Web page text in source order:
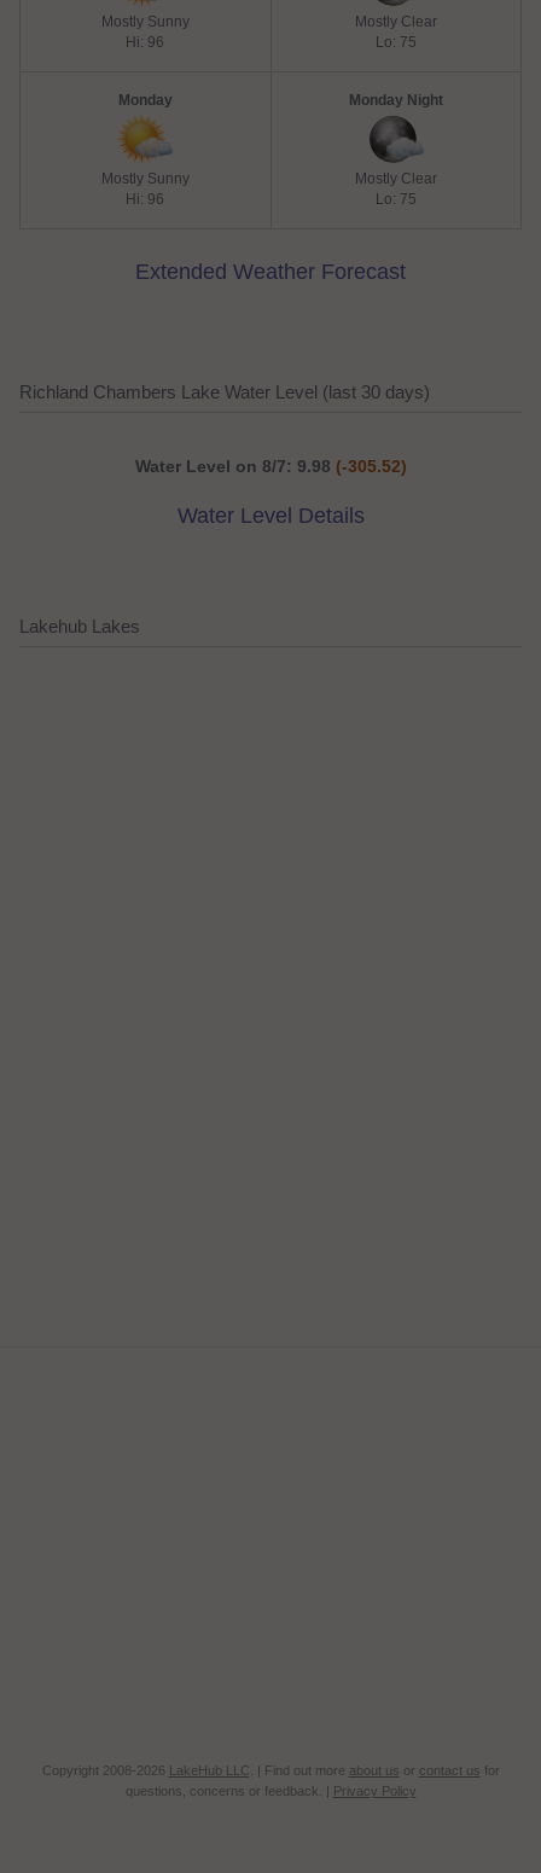
Mostly Sunny
Hi: 96
Mostly Clear
Lo: 75
Monday
Mostly Sunny
Hi: 96
Monday Night
Mostly Clear
Lo: 75
Extended Weather Forecast
Richland Chambers Lake Water Level (last 30 days)
Water Level on 8/7: 9.98 (-305.52)
Water Level Details
Lakehub Lakes
Copyright 2008-2026 LakeHub LLC . | Find out more about us or contact us for
questions, concerns or feedback. | Privacy Policy